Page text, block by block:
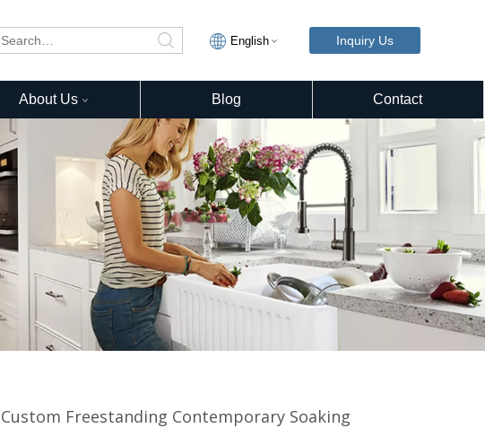
English Inquiry Us
About Us Blog Contact
Custom Freestanding Contemporary Soaking